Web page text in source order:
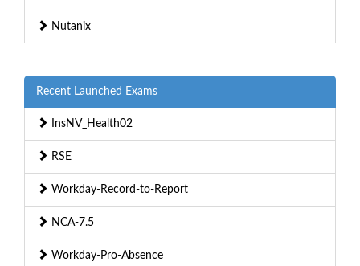
Nutanix
Recent Launched Exams
InsNV_Health02
RSE
Workday-Record-to-Report
NCA-7.5
Workday-Pro-Absence